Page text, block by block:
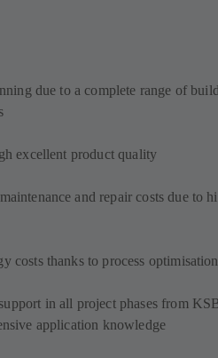
due to a complete range of
excellent product quality
and repair costs due to
costs thanks to process optimisation
in all project phases from
application knowledge